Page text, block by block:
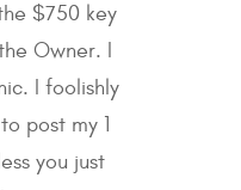
$750 key
Owner. I
I foolishly
post my 1
you just